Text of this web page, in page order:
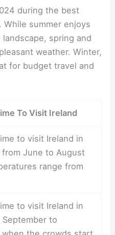
during the best
summer enjoys
spring and
weather. Winter,
for budget travel and
To Visit Ireland
to visit Ireland in
from June to August
range from
to visit Ireland in
to